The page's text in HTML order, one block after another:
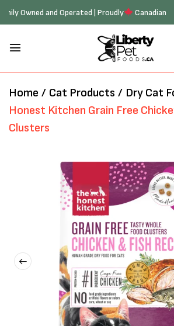
Family Owned and Operated | Proudly
Home / Cat Products / Dry Cat
Honest Kitchen Grain Free
Clusters